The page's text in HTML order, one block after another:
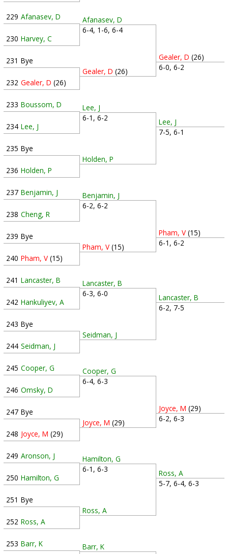
229 Afanasev, D
230 Harvey, C
231 Bye
232 Gealer, D (26)
233 Boussom, D
234 Lee, J
235 Bye
236 Holden, P
237 Benjamin, J
238 Cheng, R
239 Bye
240 Pham, V (15)
241 Lancaster, B
242 Hankuliyev, A
243 Bye
244 Seidman, J
245 Cooper, G
246 Omsky, D
247 Bye
248 Joyce, M (29)
249 Aronson, J
250 Hamilton, G
251 Bye
252 Ross, A
253 Barr, K
Afanasev, D
6-4, 1-6, 6-4
Gealer, D (26)
Lee, J
6-1, 6-2
Holden, P
Benjamin, J
6-2, 6-2
Pham, V (15)
Lancaster, B
6-3, 6-0
Seidman, J
Cooper, G
6-4, 6-3
Joyce, M (29)
Hamilton, G
6-1, 6-3
Ross, A
Barr, K
Gealer, D (26)
6-0, 6-2
Lee, J
7-5, 6-1
Pham, V (15)
6-1, 6-2
Lancaster, B
6-2, 7-5
Joyce, M (29)
6-2, 6-3
Ross, A
5-7, 6-4, 6-3